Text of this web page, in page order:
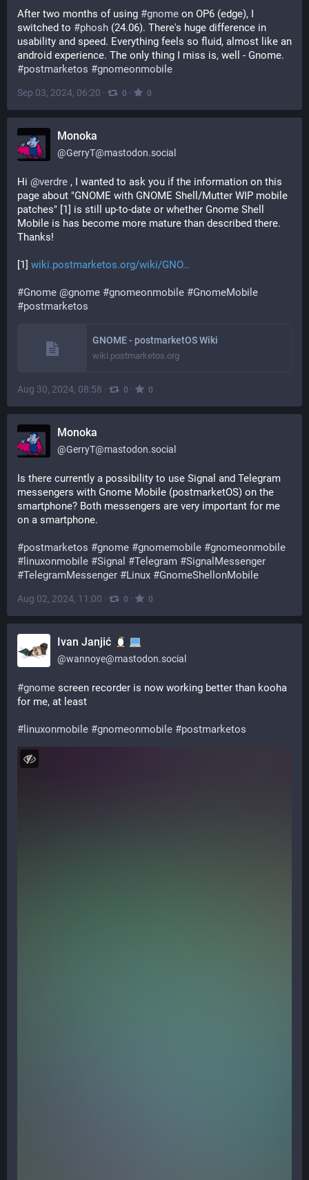
After two months of using #gnome on OP6 (edge), I
switched to #phosh (24.06). There's huge difference in
usability and speed. Everything feels so fluid, almost like an
android experience. The only thing I miss is, well - Gnome.
#postmarketos #gnomeonmobile
Sep 03, 2024, 06:20 · 0 · 0
Monoka
@GerryT@mastodon.social
Hi @verdre , I wanted to ask you if the information on this
page about "GNOME with GNOME Shell/Mutter WIP mobile
patches" [1] is still up-to-date or whether Gnome Shell
Mobile is has become more mature than described there.
Thanks!
[1] wiki.postmarketos.org/wiki/GNO
#Gnome @gnome #gnomeonmobile #GnomeMobile
#postmarketos
GNOME - postmarketOS Wiki
wiki.postmarketos.org
Aug 30, 2024, 08:58 · 0 · 0
Monoka
@GerryT@mastodon.social
Is there currently a possibility to use Signal and Telegram
messengers with Gnome Mobile (postmarketOS) on the
smartphone? Both messengers are very important for me
on a smartphone.
#postmarketos #gnome #gnomemobile #gnomeonmobile
# linuxonmobile #Signal #Telegram #SignalMessenger
#TelegramMessenger #Linux #GnomeShellonMobile
Aug 02, 2024, 11:00 · 0 · 0
Ivan Janjić
@wannoye@mastodon.social
#gnome screen recorder is now working better than kooha
for me, at least
# linuxonmobile #gnomeonmobile #postmarketos